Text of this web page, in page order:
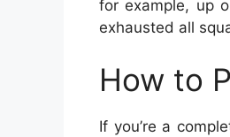
for example, up
exhausted all
How to
If you’re a